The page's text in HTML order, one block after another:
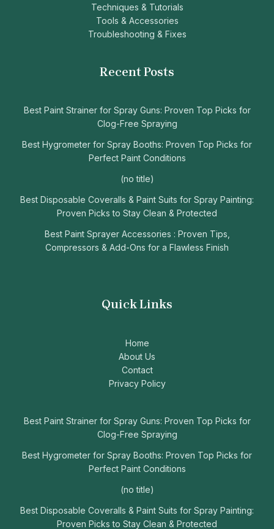
Techniques & Tutorials
Tools & Accessories
Troubleshooting & Fixes
Recent Posts
Best Paint Strainer for Spray Guns: Proven Top Picks for
Clog-Free Spraying
Best Hygrometer for Spray Booths: Proven Top Picks for
Perfect Paint Conditions
(no title)
Best Disposable Coveralls & Paint Suits for Spray Painting:
Proven Picks to Stay Clean & Protected
Best Paint Sprayer Accessories : Proven Tips,
Compressors & Add-Ons for a Flawless Finish
Quick Links
Home
About Us
Contact
Privacy Policy
Best Paint Strainer for Spray Guns: Proven Top Picks for
Clog-Free Spraying
Best Hygrometer for Spray Booths: Proven Top Picks for
Perfect Paint Conditions
(no title)
Best Disposable Coveralls & Paint Suits for Spray Painting:
Proven Picks to Stay Clean & Protected